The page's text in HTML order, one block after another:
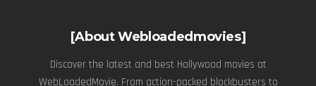
[About Webloadedmovies]
Discover the latest and best Hollywood movies at
WebLoadedMovie. From action-packed blockbusters to